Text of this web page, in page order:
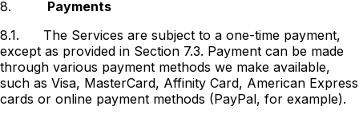
8.
Payments
8.1.
The Services are subject to a one-time payment,
except as provided in Section 7.3. Payment can be made
through various payment methods we make available,
such as Visa, MasterCard, Affinity Card, American Express
cards or online payment methods (PayPal, for example).